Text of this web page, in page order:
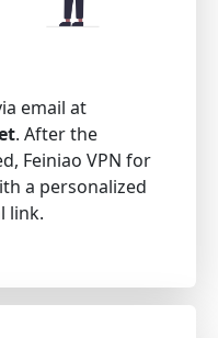
email at
. After the
Feiniao VPN for
a personalized
link.